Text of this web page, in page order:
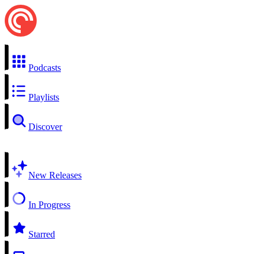
Podcasts
Playlists
Discover
New Releases
In Progress
Starred